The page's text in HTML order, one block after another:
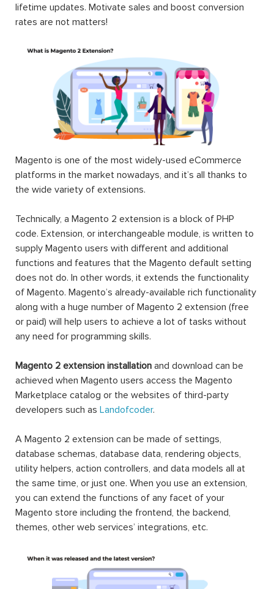
lifetime updates. Motivate sales and boost conversion
rates are not matters!
Magento is one of the most widely-used eCommerce
platforms in the market nowadays, and it’s all thanks to
the wide variety of extensions.
Technically, a Magento 2 extension is a block of PHP
code. Extension, or interchangeable module, is written to
supply Magento users with different and additional
functions and features that the Magento default setting
does not do. In other words, it extends the functionality
of Magento. Magento’s already-available rich functionality
along with a huge number of Magento 2 extension (free
or paid) will help users to achieve a lot of tasks without
any need for programming skills.
Magento 2 extension installation and download can be
achieved when Magento users access the Magento
Marketplace catalog or the websites of third-party
developers such as Landofcoder.
A Magento 2 extension can be made of settings,
database schemas, database data, rendering objects,
utility helpers, action controllers, and data models all at
the same time, or just one. When you use an extension,
you can extend the functions of any facet of your
Magento store including the frontend, the backend,
themes, other web services’ integrations, etc.